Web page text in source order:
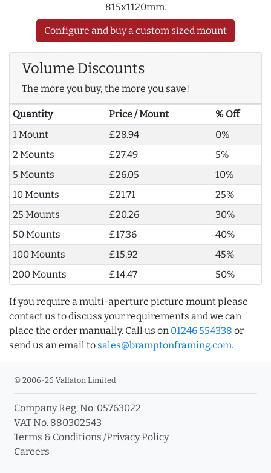
815x1120mm.
Configure and buy a custom sized mount
Volume Discounts
The more you buy, the more you save!
Quantity Price / Mount
% Off
1 Mount
£28.94
0%
2 Mounts
£27.49
5%
5 Mounts
£26.05
10%
10 Mounts
£21.71
25%
25 Mounts
£20.26
30%
50 Mounts
£17.36
40%
100 Mounts
£15.92
45%
200 Mounts
£14.47 50%
If you require a multi-aperture picture mount please
contact us to discuss your requirements and we can
place the order manually. Call us on 01246 554338 or
send us an email to sales@bramptonframing.com.
© 2006-26 Vallaton Limited
Company Reg. No. 05763022
VAT No. 880302543
Terms & Conditions /Privacy Policy
Careers